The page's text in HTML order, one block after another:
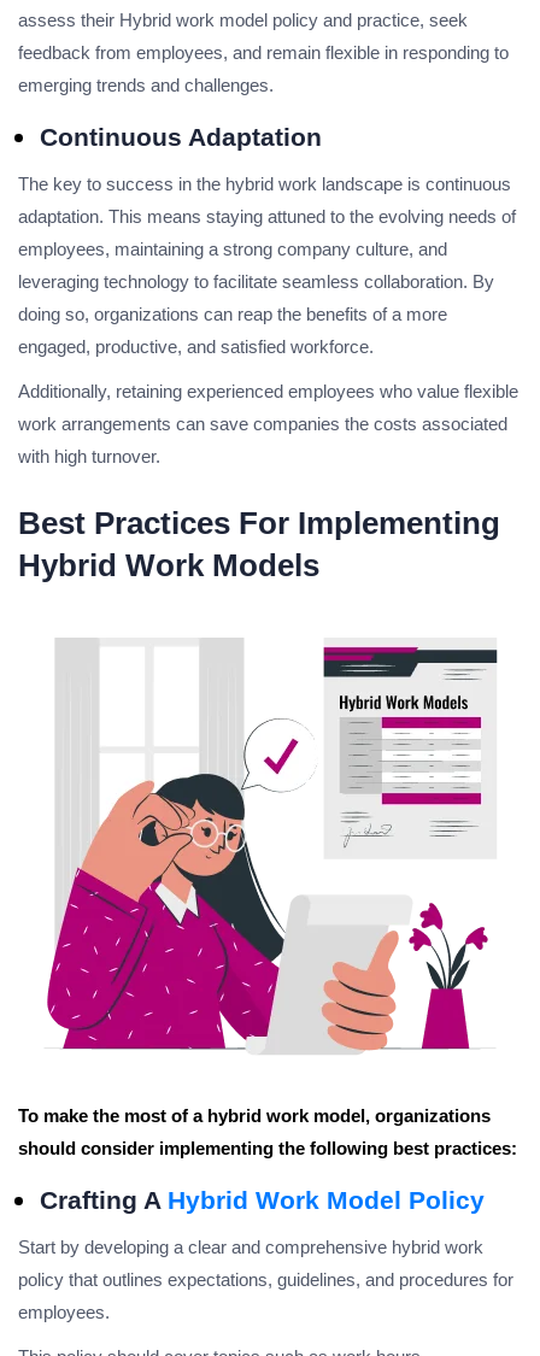
assess their Hybrid work model policy and practice, seek
feedback from employees, and remain flexible in responding to
emerging trends and challenges.
Continuous Adaptation
The key to success in the hybrid work landscape is continuous
adaptation. This means staying attuned to the evolving needs of
employees, maintaining a strong company culture, and
leveraging technology to facilitate seamless collaboration. By
doing so, organizations can reap the benefits of a more
engaged, productive, and satisfied workforce.
Additionally, retaining experienced employees who value flexible
work arrangements can save companies the costs associated
with high turnover.
Best Practices For Implementing
Hybrid Work Models
To make the most of a hybrid work model, organizations
should consider implementing the following best practices:
Crafting A Hybrid Work Model Policy
Start by developing a clear and comprehensive hybrid work
policy that outlines expectations, guidelines, and procedures for
employees.